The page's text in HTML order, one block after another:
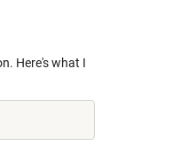
Here's what I